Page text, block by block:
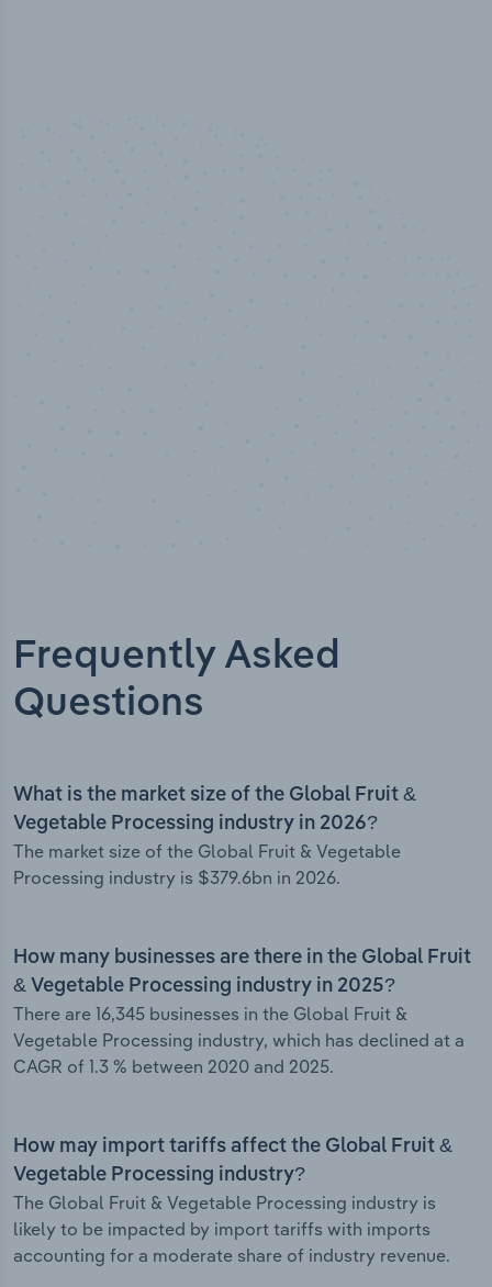
Frequently Asked
Questions
What is the market size of the Global Fruit &
Vegetable Processing industry in 2026?
The market size of the Global Fruit & Vegetable
Processing industry is $379.6bn in 2026.
How many businesses are there in the Global Fruit
& Vegetable Processing industry in 2025?
There are 16,345 businesses in the Global Fruit &
Vegetable Processing industry, which has declined at a
CAGR of 1.3 % between 2020 and 2025.
How may import tariffs affect the Global Fruit &
Vegetable Processing industry?
The Global Fruit & Vegetable Processing industry is
likely to be impacted by import tariffs with imports
accounting for a moderate share of industry revenue.